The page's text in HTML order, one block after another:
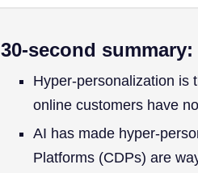
30-second summary:
Hyper-personalization is
online customers have
AI has made hyper-
Platforms (CDPs) are